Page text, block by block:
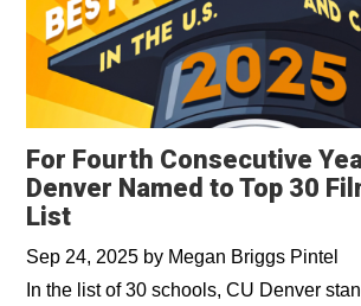
For Fourth Consecutive
Denver Named to Top 30
List
Sep 24, 2025 by Megan Briggs Pintel
In the list of 30 schools, CU Denver